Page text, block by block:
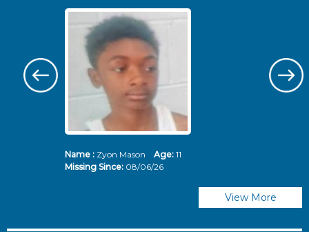
Name :Zyon Mason Age: 11
Missing Since: 08/06/26
View More